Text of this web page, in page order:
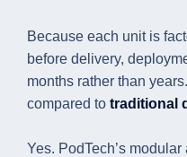
Because each unit is
before delivery,
months rather than
compared to traditional
Yes. PodTech’s